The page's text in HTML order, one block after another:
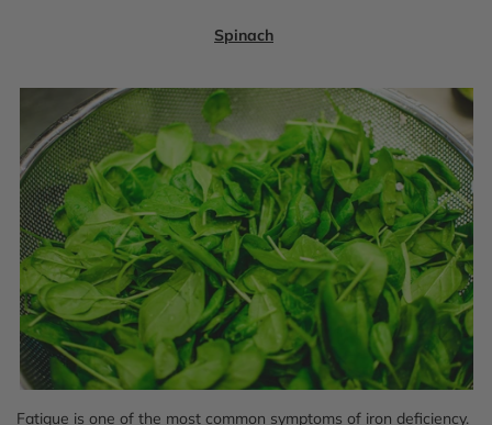
Spinach
Fatigue is one of the most common symptoms of iron deficiency.